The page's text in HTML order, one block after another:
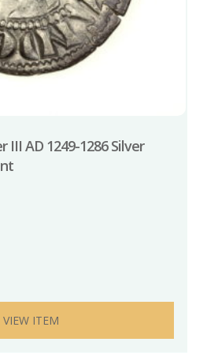
III AD 1249-1286 Silver
VIEW ITEM